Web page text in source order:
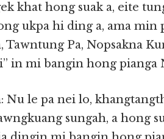
khat hong suak a, eite
ukpa hi ding a, ama min
Tawntung Pa, Nopsakna
in mi bangin hong pianga
Nu le pa nei lo,
sungah, a hong